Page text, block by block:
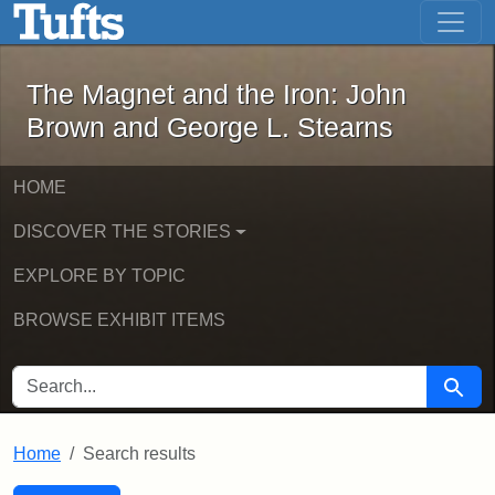
Skip to main content Skip to first result
The Magnet and the Iron: John
The Magnet and the Iron: John
Brown and George L. Stearns
HOME
DISCOVER THE STORIES
EXPLORE BY TOPIC
BROWSE EXHIBIT ITEMS
SEARCH FOR Search
Home Search results